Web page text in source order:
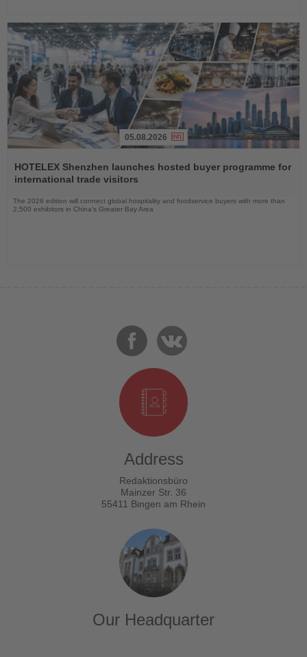
the
News
05.08.2026
HOTELEX Shenzhen launches hosted buyer programme for
international trade visitors
The 2026 edition will connect global hospitality and foodservice buyers with more than
2,500 exhibitors in China’s Greater Bay Area
Address
Redaktionsbüro
Mainzer Str. 36
55411 Bingen am Rhein
Our Headquarter